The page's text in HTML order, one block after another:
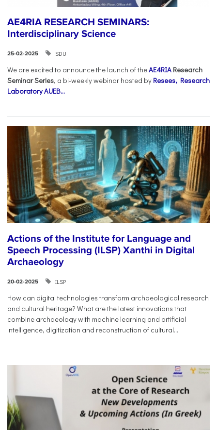
AE4RIA RESEARCH SEMINARS:
Interdisciplinary Science
25-02-2025 SDU
We are excited to announce the launch of theAE4RIA Research
Seminar Series, a bi-weekly webinar hosted by Resees, Research
Laboratory AUEB...
Actions of the Institute for Language and
Speech Processing (ILSP) Xanthi in Digital
Archaeology
20-02-2025 ILSP
How can digital technologies transform archaeological research
and cultural heritage? What are the latest innovations that
combine archaeology with machine learning and artificial
intelligence, digitization and reconstruction of cultural...